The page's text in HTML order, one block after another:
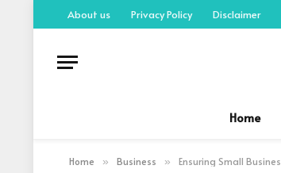
About us Privacy Policy Disclaimer
Home
Home » Business » Ensuring Small